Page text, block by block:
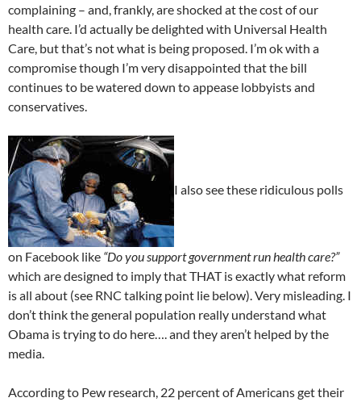
complaining – and, frankly, are shocked at the cost of our
health care. I’d actually be delighted with Universal Health
Care, but that’s not what is being proposed. I’m ok with a
compromise though I’m very disappointed that the bill
continues to be watered down to appease lobbyists and
conservatives.
I also see these ridiculous polls
on Facebook like “Do you support government run health care?”
which are designed to imply that THAT is exactly what reform
is all about (see RNC talking point lie below). Very misleading. I
don’t think the general population really understand what
Obama is trying to do here…. and they aren’t helped by the
media.
According to Pew research, 22 percent of Americans get their